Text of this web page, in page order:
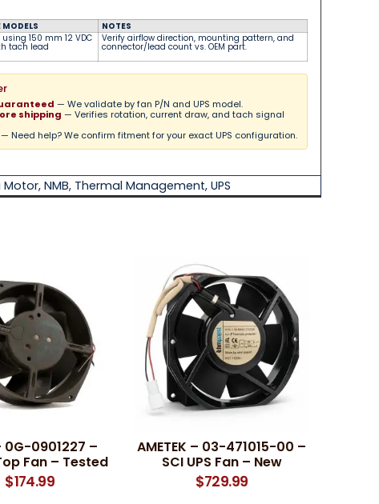
NOTES
150 mm 12 VDC
tach lead
Verify airflow direction, mounting pattern, and
connector/lead count vs. OEM part.
— We validate by fan P/N and UPS model.
shipping — Verifies rotation, current draw, and tach signal
— Need help? We confirm fitment for your exact UPS configuration.
Motor,NMB, Thermal Management,UPS
0G-0901227 –
Fan – Tested
$174.99
AMETEK – 03-471015-00 –
SCI UPS Fan – New
$729.99